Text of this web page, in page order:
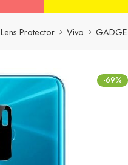
Lens Protector Vivo
-69%